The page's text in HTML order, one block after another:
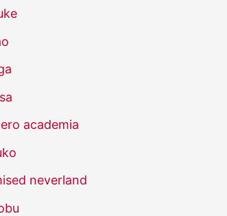
academia
neverland